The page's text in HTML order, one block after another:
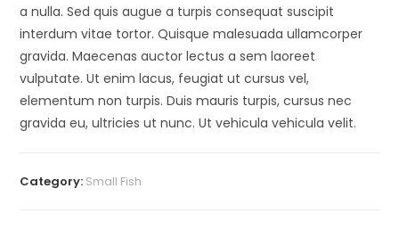
a nulla. Sed quis augue a turpis consequat suscipit
interdum vitae tortor. Quisque malesuada ullamcorper
gravida. Maecenas auctor lectus a sem laoreet
vulputate. Ut enim lacus, feugiat ut cursus vel,
elementum non turpis. Duis mauris turpis, cursus nec
gravida eu, ultricies ut nunc. Ut vehicula vehicula velit.
Category: Small Fish